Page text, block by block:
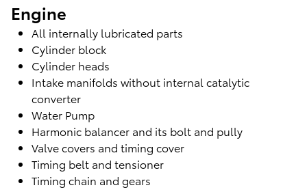
Engine
All internally lubricated parts
Cylinder block
Cylinder heads
Intake manifolds without internal catalytic
converter
Water Pump
Harmonic balancer and its bolt and pully
Valve covers and timing cover
Timing belt and tensioner
Timing chain and gears